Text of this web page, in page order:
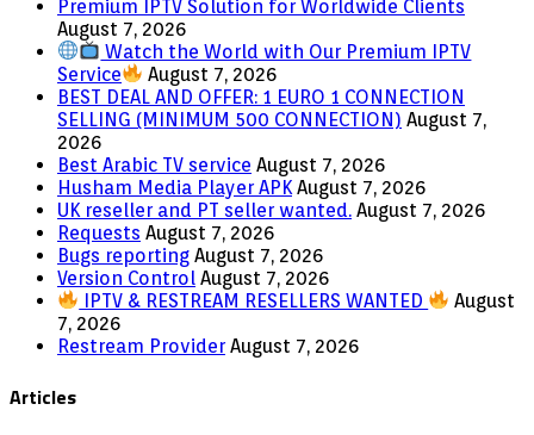
Premium IPTV Solution for Worldwide Clients
August 7, 2026
Watch the World with Our Premium IPTV
Service
August 7, 2026
BEST DEAL AND OFFER: 1 EURO 1 CONNECTION
SELLING (MINIMUM 500 CONNECTION) August 7,
2026
Best Arabic TV service August 7, 2026
Husham Media Player APK August 7, 2026
UK reseller and PT seller wanted. August 7, 2026
Requests August 7, 2026
Bugs reporting August 7, 2026
Version Control August 7, 2026
IPTV & RESTREAM RESELLERS WANTED
August
7, 2026
Restream Provider August 7, 2026
Articles